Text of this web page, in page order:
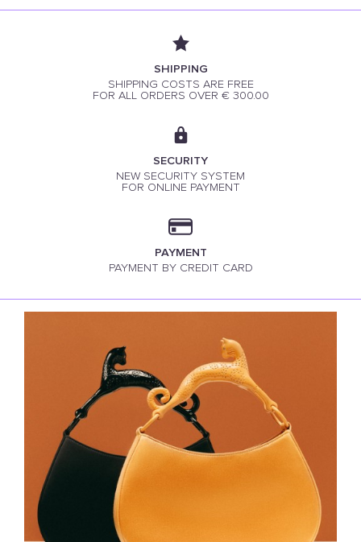
SHIPPING
SHIPPING COSTS ARE FREE
FOR ALL ORDERS OVER € 300.00
SECURITY
NEW SECURITY SYSTEM
FOR ONLINE PAYMENT
PAYMENT
PAYMENT BY CREDIT CARD